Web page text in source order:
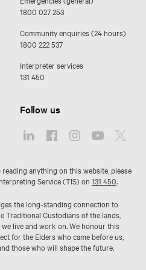
1800 027 253
Community enquiries (24 hours)
1800 222 537
Interpreter services
131 450
Follow us
anything on this website, please
Service (TIS) on 131 450.
the long-standing connection to
Traditional Custodians of the lands,
live and work on. We honour this
for the Elders who came before us,
those who will shape the future.